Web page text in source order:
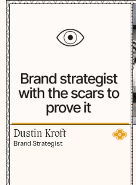
Dustin Kroft
Brand Strategist